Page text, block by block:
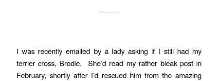
I was recently emailed by a lady asking if I still had my
terrier cross, Brodie. She’d read my rather bleak post in
February, shortly after I’d rescued him from the amazing